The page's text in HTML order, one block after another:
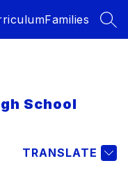
Families
School
TRANSLATE